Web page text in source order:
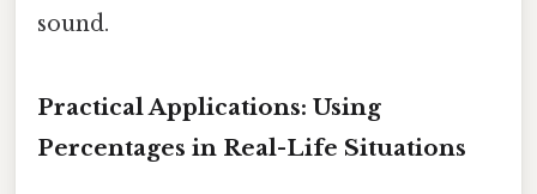
sound.
Practical Applications: Using
Percentages in Real-Life Situations